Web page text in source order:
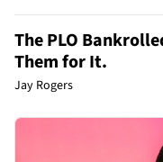
The PLO
Them for It.
Jay Rogers